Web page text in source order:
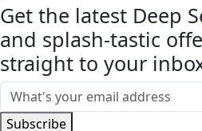
Get the latest Deep
and splash-tastic
straight to your
Email
Subscribe